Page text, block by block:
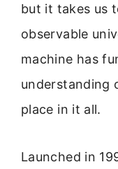
but it takes us
observable
machine has
understanding
place in it all.
Launched in